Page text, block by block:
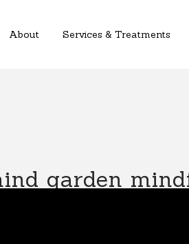
About Services & Treatments
garden